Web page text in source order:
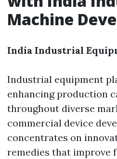
Machine
India Industrial
Industrial equipment
enhancing production
throughout diverse
commercial device
concentrates on
remedies that improve